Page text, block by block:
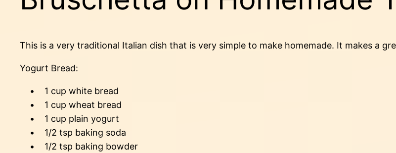
This is a very traditional Italian dish that is very simple to make homemade. It makes a
Yogurt Bread:
• 1 cup white bread
• 1 cup wheat bread
• 1 cup plain yogurt
• 1/2 tsp baking soda
• 1/2 tsp baking bowder